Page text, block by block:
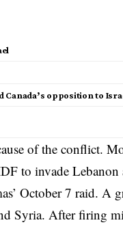
opposition to
of the conflict.
to invade
October 7 raid. A
Syria. After firing